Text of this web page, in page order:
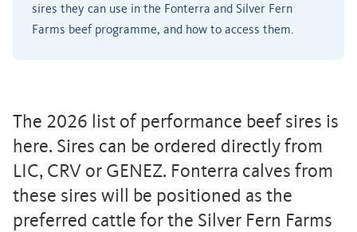
sires they can use in the Fonterra and Silver Fern
Farms beef programme, and how to access them.
The 2026 list of performance beef sires is
here. Sires can be ordered directly from
LIC, CRV or GENEZ. Fonterra calves from
these sires will be positioned as the
preferred cattle for the Silver Fern Farms